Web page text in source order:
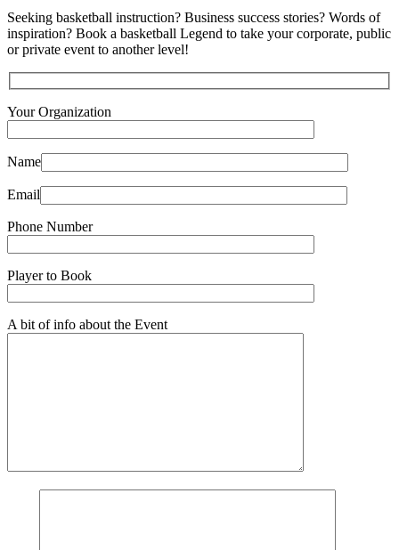
Seeking basketball instruction? Business success stories? Words of
inspiration? Book a basketball Legend to take your corporate, public
or private event to another level!
Your Organization
Name
Email
Phone Number
Player to Book
A bit of info about the Event